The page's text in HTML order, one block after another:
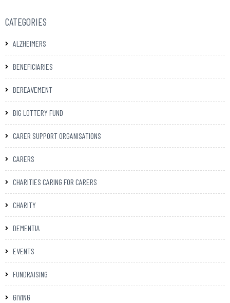
CATEGORIES
ALZHEIMERS
BENEFICIARIES
BEREAVEMENT
BIG LOTTERY FUND
CARER SUPPORT ORGANISATIONS
CARERS
CHARITIES CARING FOR CARERS
CHARITY
DEMENTIA
EVENTS
FUNDRAISING
GIVING